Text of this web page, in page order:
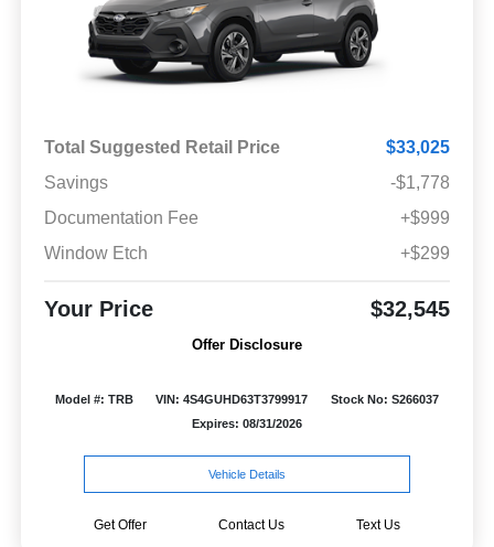
Total Suggested Retail Price
$33,025
Savings
-$1,778
Documentation Fee
+$999
Window Etch
+$299
Your Price $32,545
Offer Disclosure
Model #: TRB VIN: 4S4GUHD63T3799917
Stock No: S266037
Expires: 08/31/2026
Vehicle Details
Get Offer Contact Us Text Us